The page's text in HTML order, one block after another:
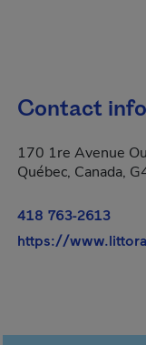
Contact
170 1re Avenue
Québec, Canada,
418 763-2613
https://